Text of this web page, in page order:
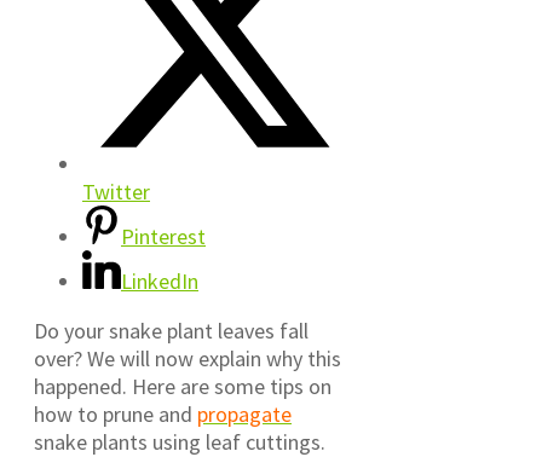
Twitter
Pinterest
LinkedIn
Do your snake plant leaves fall
over? We will now explain why this
happened. Here are some tips on
how to prune and propagate
snake plants using leaf cuttings.